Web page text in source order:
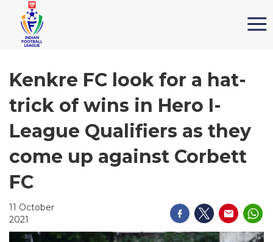
Kenkre FC look for a hat-
trick of wins in Hero I-
League Qualifiers as they
come up against Corbett
FC
11 October
2021